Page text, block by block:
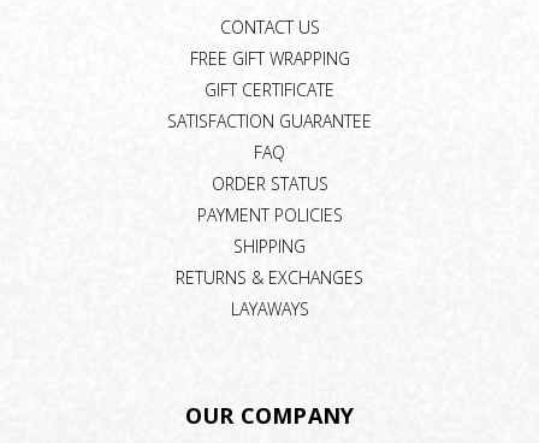
CONTACT US
FREE GIFT WRAPPING
GIFT CERTIFICATE
SATISFACTION GUARANTEE
FAQ
ORDER STATUS
PAYMENT POLICIES
SHIPPING
RETURNS & EXCHANGES
LAYAWAYS
OUR COMPANY